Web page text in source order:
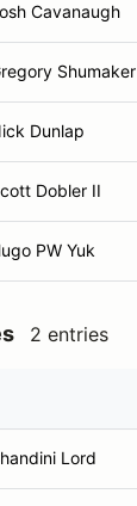
Cavanaugh
Shumaker
Dunlap
Dobler II
PW Yuk
2 entries
Lord